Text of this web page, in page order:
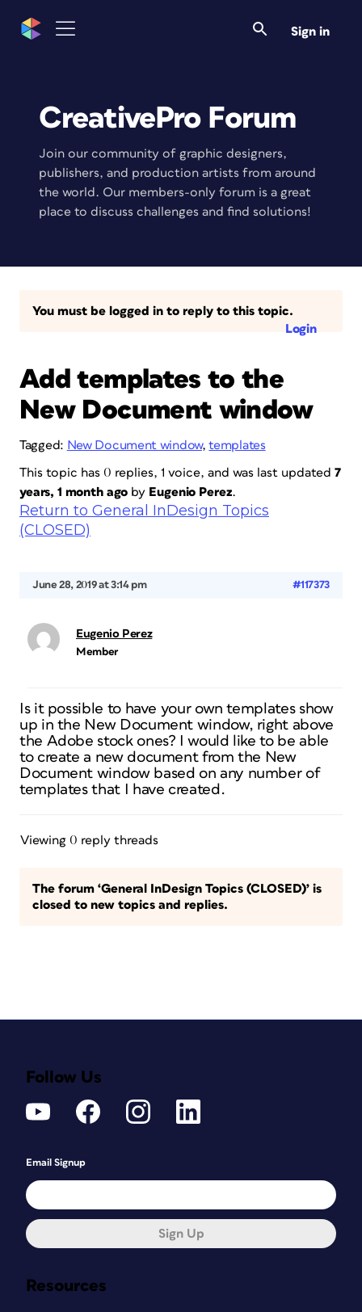
Sign in
CreativePro Forum
Join our community of graphic designers,
publishers, and production artists from around
the world. Our members-only forum is a great
place to discuss challenges and find solutions!
You must be logged in to reply to this topic.
Login
Add templates to the
New Document window
Tagged: New Document window,templates
This topic has 0 replies, 1 voice, and was last updated 7
years, 1 month ago by Eugenio Perez.
Return to General InDesign Topics
(CLOSED)
June 28, 2019 at 3:14 pm #117373
Eugenio Perez
Member
Is it possible to have your own templates show
up in the New Document window, right above
the Adobe stock ones? I would like to be able
to create a new document from the New
Document window based on any number of
templates that I have created.
Viewing 0 reply threads
The forum ‘General InDesign Topics (CLOSED)’ is
closed to new topics and replies.
Resources
Follow Us
Email Signup
Sign Up